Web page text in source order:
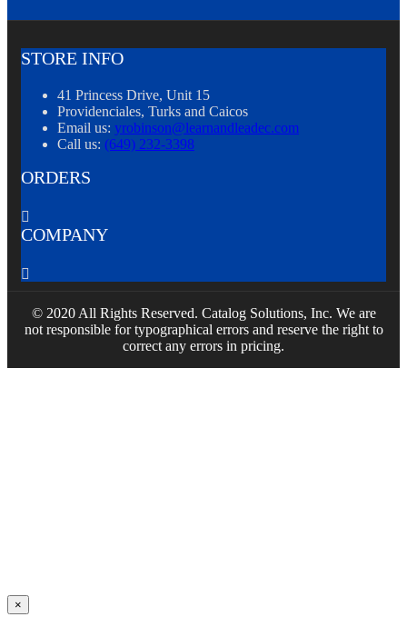
STORE INFO
41 Princess Drive, Unit 15
Providenciales, Turks and Caicos
Email us: yrobinson@learnandleadec.com
Call us: (649) 232-3398
ORDERS

COMPANY

© 2020 All Rights Reserved. Catalog Solutions, Inc. We are
not responsible for typographical errors and reserve the right to
correct any errors in pricing.
×